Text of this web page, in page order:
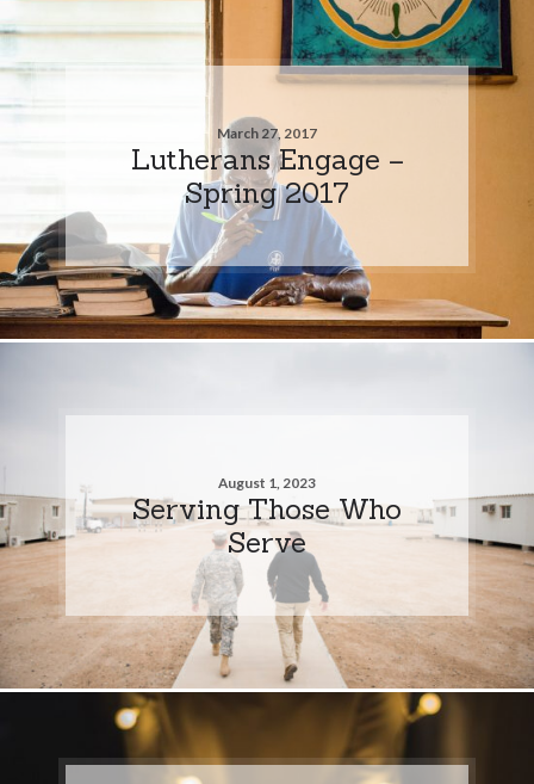
March 27, 2017
Lutherans Engage –
Spring 2017
August 1, 2023
Serving Those Who
Serve